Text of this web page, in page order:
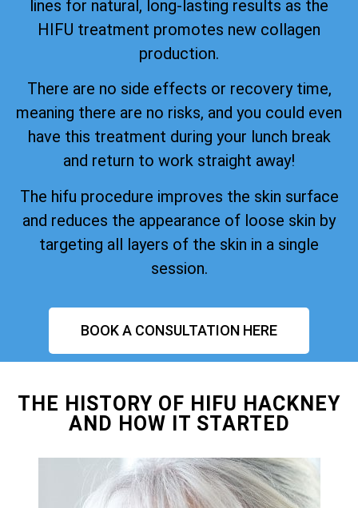
lines for natural, long-lasting results as the
HIFU treatment promotes new collagen
production.
There are no side effects or recovery time,
meaning there are no risks, and you could even
have this treatment during your lunch break
and return to work straight away!
The hifu procedure improves the skin surface
and reduces the appearance of loose skin by
targeting all layers of the skin in a single
session.
BOOK A CONSULTATION HERE
THE HISTORY OF HIFU HACKNEY
AND HOW IT STARTED